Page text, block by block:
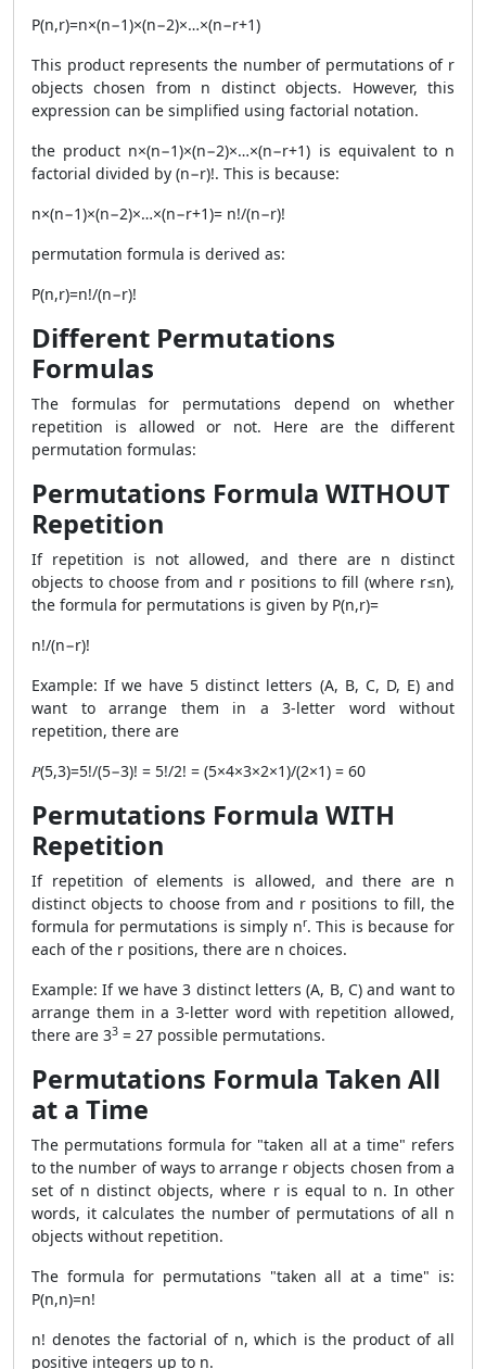
P(n,r)=n×(n−1)×(n−2)×…×(n−r+1)
This product represents the number of permutations of r
objects chosen from n distinct objects. However, this
expression can be simplified using factorial notation.
the product n×(n−1)×(n−2)×…×(n−r+1) is equivalent to n
factorial divided by (n−r)!. This is because:
​n×(n−1)×(n−2)×…×(n−r+1)= n!/(n−r)!
​permutation formula is derived as:
P(n,r)=n!/(n−r)!
Different Permutations
Formulas
The formulas for permutations depend on whether
repetition is allowed or not. Here are the different
permutation formulas:
Permutations Formula WITHOUT
Repetition
If repetition is not allowed, and there are n distinct
objects to choose from and r positions to fill (where r≤n),
the formula for permutations is given by P(n,r)=
n!/(n−r)!
​Example: If we have 5 distinct letters (A, B, C, D, E) and
want to arrange them in a 3-letter word without
repetition, there are
𝑃(5,3)=5!/(5−3)! = 5!/2! = (5×4×3×2×1)/(2×1) = 60
Permutations Formula WITH
Repetition
​If repetition of elements is allowed, and there are n
distinct objects to choose from and r positions to fill, the
formula for permutations is simply nr. This is because for
each of the r positions, there are n choices.
Example: If we have 3 distinct letters (A, B, C) and want to
arrange them in a 3-letter word with repetition allowed,
there are 33 = 27 possible permutations.
Permutations Formula Taken All
at a Time
The permutations formula for "taken all at a time" refers
to the number of ways to arrange r objects chosen from a
set of n distinct objects, where r is equal to n. In other
words, it calculates the number of permutations of all n
objects without repetition.
The formula for permutations "taken all at a time" is:
P(n,n)=n!
n! denotes the factorial of n, which is the product of all
positive integers up to n.